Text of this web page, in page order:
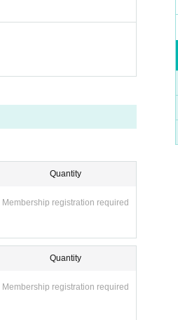
Quantity
Membership registration required
Quantity
Membership registration required